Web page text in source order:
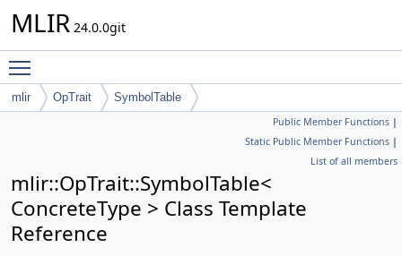
MLIR 24.0.0git
mlir OpTrait SymbolTable
Public Member Functions |
Static Public Member Functions |
List of all members
mlir::OpTrait::SymbolTable<
ConcreteType > Class Template
Reference